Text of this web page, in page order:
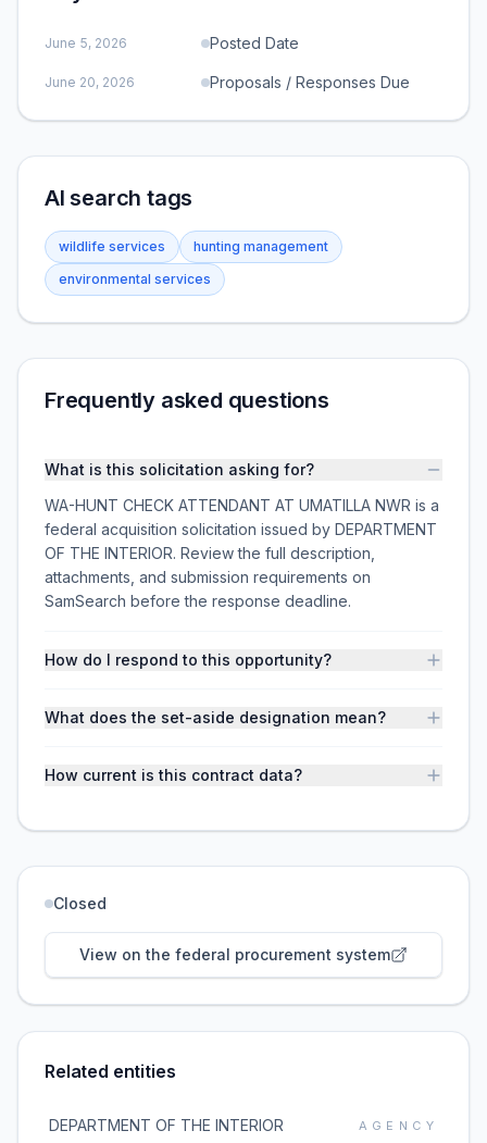
June 5, 2026 Posted Date
June 20, 2026 Proposals / Responses Due
AI search tags
wildlife services
hunting management
environmental services
Frequently asked questions
What is this solicitation asking for?
WA-HUNT CHECK ATTENDANT AT UMATILLA NWR is a
federal acquisition solicitation issued by DEPARTMENT
OF THE INTERIOR. Review the full description,
attachments, and submission requirements on
SamSearch before the response deadline.
How do I respond to this opportunity?
What does the set-aside designation mean?
How current is this contract data?
Closed
View on the federal procurement system
Related entities
DEPARTMENT OF THE INTERIOR AGENCY